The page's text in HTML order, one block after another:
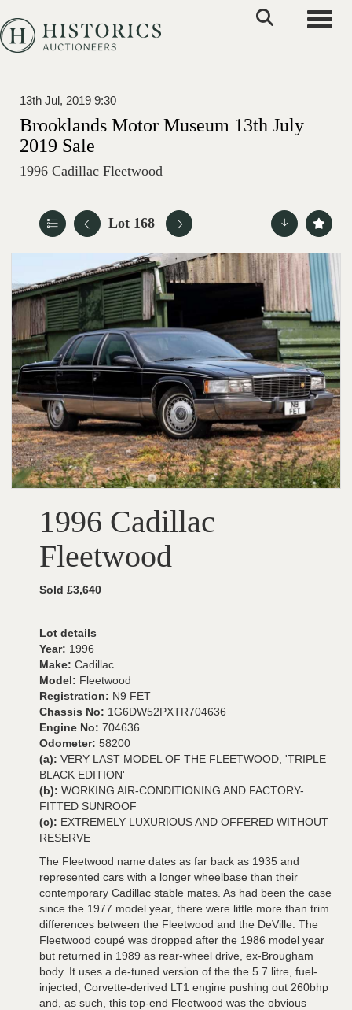
13th Jul, 2019 9:30
Brooklands Motor Museum 13th July
2019 Sale
1996 Cadillac Fleetwood
Lot 168
1996 Cadillac
Fleetwood
Sold £3,640
Lot details
Year: 1996
Make: Cadillac
Model: Fleetwood
Registration: N9 FET
Chassis No: 1G6DW52PXTR704636
Engine No: 704636
Odometer: 58200
(a): VERY LAST MODEL OF THE FLEETWOOD, 'TRIPLE
BLACK EDITION'
(b): WORKING AIR-CONDITIONING AND FACTORY-
FITTED SUNROOF
(c): EXTREMELY LUXURIOUS AND OFFERED WITHOUT
RESERVE
The Fleetwood name dates as far back as 1935 and
represented cars with a longer wheelbase than their
contemporary Cadillac stable mates. As had been the case
since the 1977 model year, there were little more than trim
differences between the Fleetwood and the DeVille. The
Fleetwood coupé was dropped after the 1986 model year
but returned in 1989 as rear-wheel drive, ex-Brougham
body. It uses a de-tuned version of the the 5.7 litre, fuel-
injected, Corvette-derived LT1 engine pushing out 260bhp
and, as such, this top-end Fleetwood was the obvious